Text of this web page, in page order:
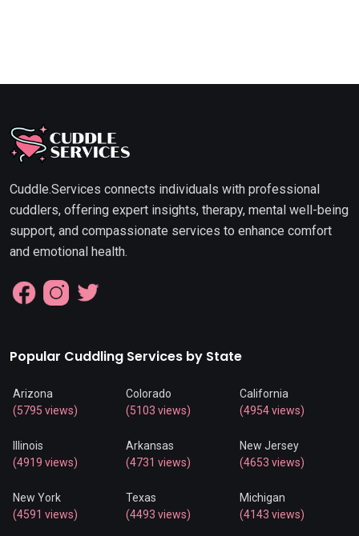
Cuddle.Services connects individuals with professional
cuddlers, offering expert insights, therapy, mental well-being
support, and compassionate services to enhance comfort
and emotional health.
Popular Cuddling Services by State
Arizona
(5795 views)
Colorado
(5103 views)
California
(4954 views)
Illinois
(4919 views)
Arkansas
(4731 views)
New Jersey
(4653 views)
New York
(4591 views)
Texas
(4493 views)
Michigan
(4143 views)